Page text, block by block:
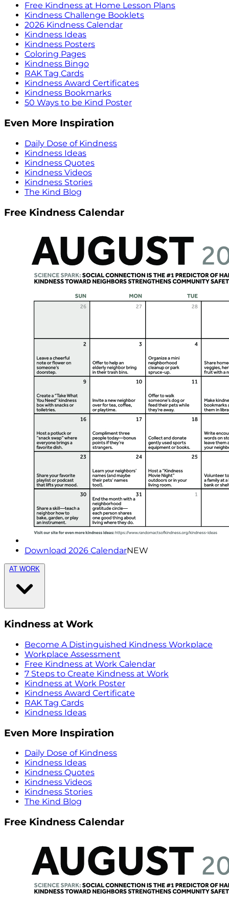
Free Kindness at Home Lesson Plans
Kindness Challenge Booklets
2026 Kindness Calendar
Kindness Ideas
Kindness Posters
Coloring Pages
Kindness Bingo
RAK Tag Cards
Kindness Award Certificates
Kindness Bookmarks
50 Ways to be Kind Poster
Even More Inspiration
Daily Dose of Kindness
Kindness Ideas
Kindness Quotes
Kindness Videos
Kindness Stories
The Kind Blog
Free Kindness Calendar
Download 2026 CalendarNEW
AT WORK
Kindness at Work
Become A Distinguished Kindness Workplace
Workplace Assessment
Free Kindness at Work Calendar
7 Steps to Create Kindness at Work
Kindness at Work Poster
Kindness Award Certificate
RAK Tag Cards
Kindness Ideas
Even More Inspiration
Daily Dose of Kindness
Kindness Ideas
Kindness Quotes
Kindness Videos
Kindness Stories
The Kind Blog
Free Kindness Calendar